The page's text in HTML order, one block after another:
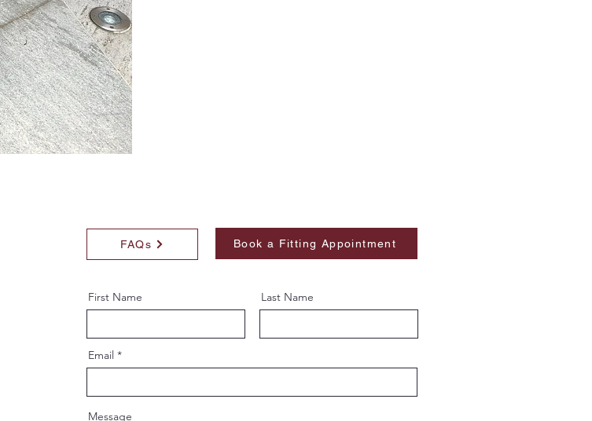
FAQs Book a Fitting Appointment
First Name Last Name
Email
Message